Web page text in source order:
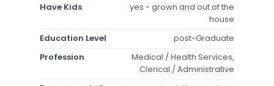
Have Kids
yes - grown and out of the
house
Education Level
post-Graduate
Profession
Medical / Health Services,
Clerical / Administrative